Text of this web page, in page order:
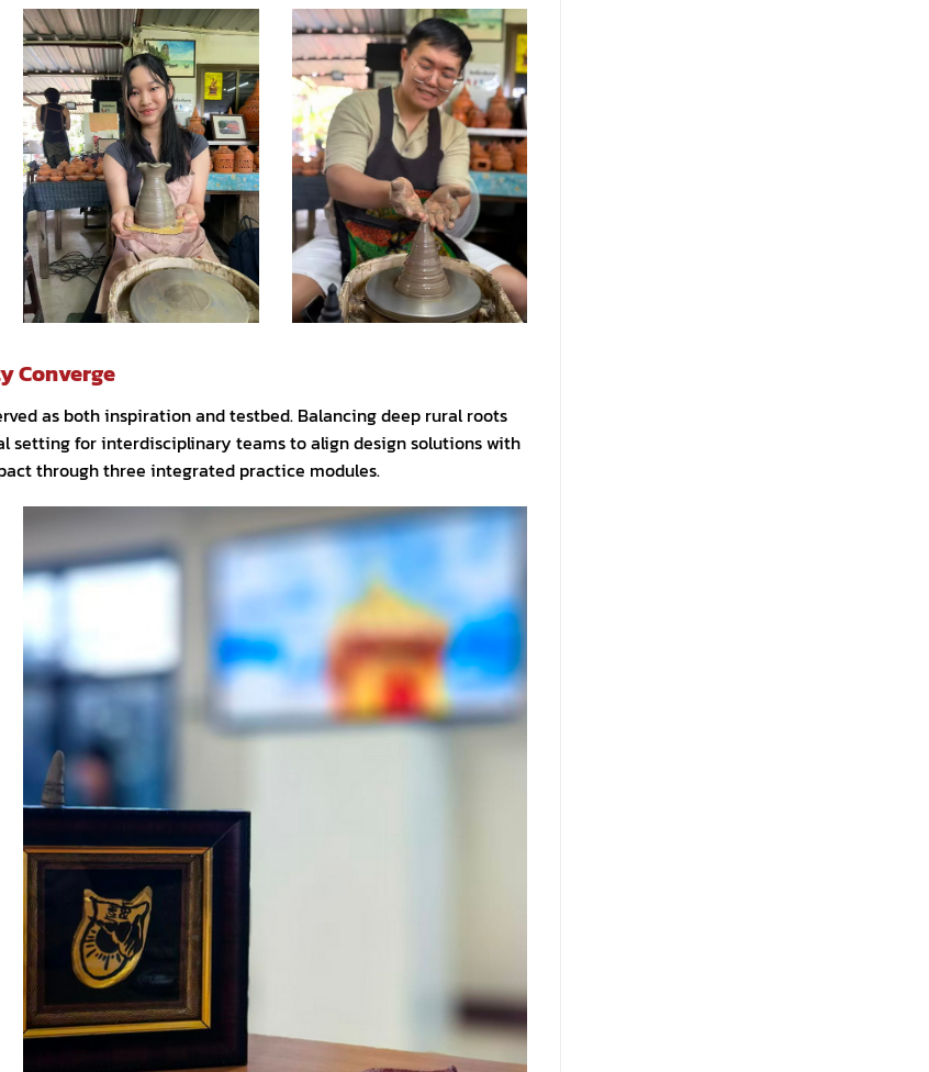
Converge
as both inspiration and testbed. Balancing deep rural roots
for interdisciplinary teams to align design solutions with
through three integrated practice modules.